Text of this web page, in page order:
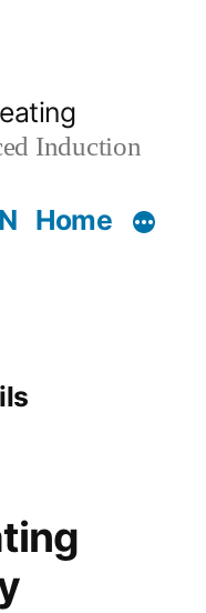
Induction
Home